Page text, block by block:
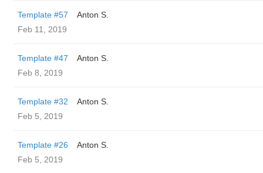
Template #57
Anton S.
Feb 11, 2019
Template #47
Anton S.
Feb 8, 2019
Template #32
Anton S.
Feb 5, 2019
Template #26
Anton S.
Feb 5, 2019